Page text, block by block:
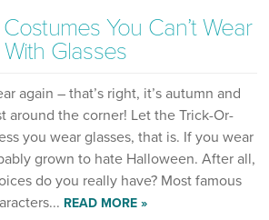
You Can’t Wear
With Glasses
again – that’s right, it’s autumn and
around the corner! Let the Trick-Or-
you wear glasses, that is. If you wear
grown to hate Halloween. After all,
do you really have? Most famous
READ MORE »